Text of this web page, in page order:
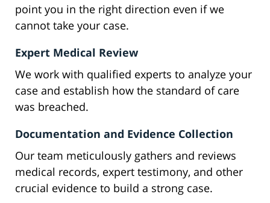
point you in the right direction even if we
cannot take your case.
Expert Medical Review
We work with qualified experts to analyze your
case and establish how the standard of care
was breached.
Documentation and Evidence Collection
Our team meticulously gathers and reviews
medical records, expert testimony, and other
crucial evidence to build a strong case.